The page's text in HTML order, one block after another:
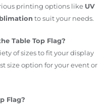
printing options like UV
to suit your needs.
Table Top Flag?
of sizes to fit your display
size option for your event or
Flag?